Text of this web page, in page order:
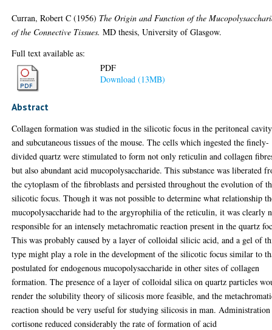
Curran, Robert C (1956) The Origin and Function of the
of the Connective Tissues. MD thesis, University of Glasgow.
Full text available as:
PDF
Download (13MB)
Abstract
Collagen formation was studied in the silicotic focus in the peritoneal cavity
and subcutaneous tissues of the mouse. The cells which ingested the finely-
divided quartz were stimulated to form not only reticulin and collagen
but also abundant acid mucopolysaccharide. This substance was liberated
the cytoplasm of the fibroblasts and persisted throughout the evolution of
silicotic focus. Though it was not possible to determine what relationship
mucopolysaccharide had to the argyrophilia of the reticulin, it was clearly
responsible for an intensely metachromatic reaction present in the quartz
This was probably caused by a layer of colloidal silicic acid, and a gel of
type might play a role in the development of the silicotic focus similar to
postulated for endogenous mucopolysaccharide in other sites of collagen
formation. The presence of a layer of colloidal silica on quartz particles
render the solubility theory of silicosis more feasible, and the
reaction should be very useful for studying silicosis in man.
cortisone reduced considerably the rate of formation of acid